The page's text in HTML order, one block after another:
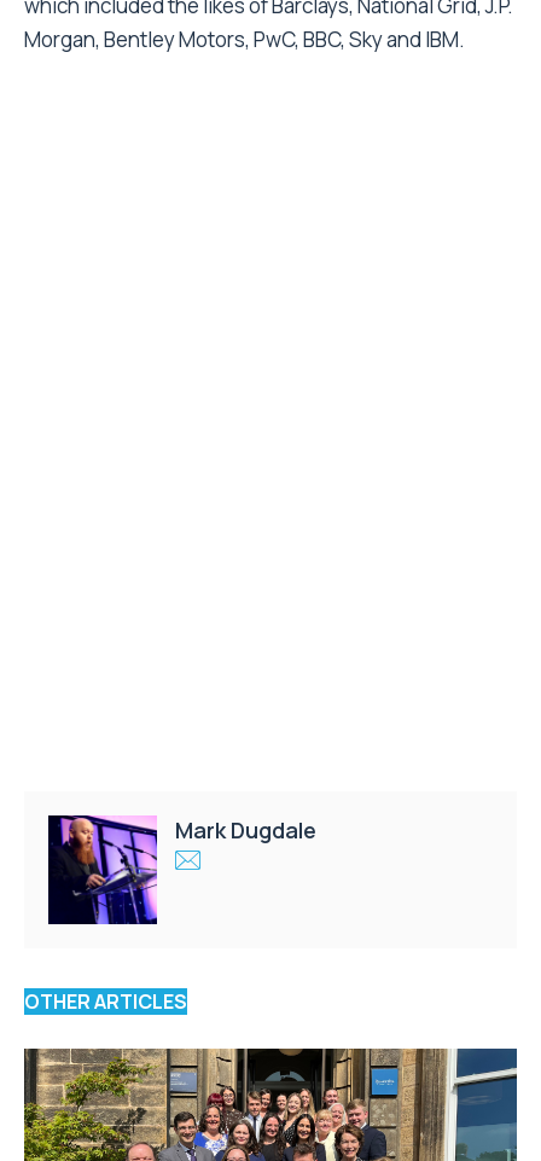
which included the likes of Barclays, National Grid, J.P.
Morgan, Bentley Motors, PwC, BBC, Sky and IBM.
Mark Dugdale
OTHER ARTICLES